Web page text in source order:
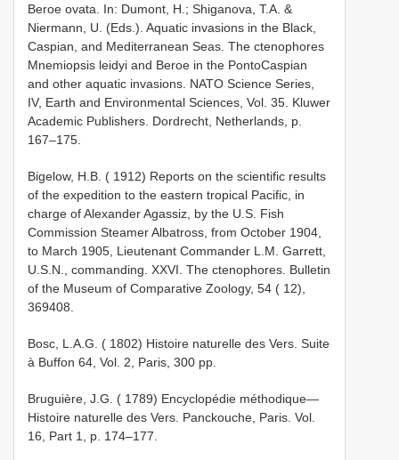
Beroe ovata. In: Dumont, H.; Shiganova, T.A. &
Niermann, U. (Eds.). Aquatic invasions in the Black,
Caspian, and Mediterranean Seas. The ctenophores
Mnemiopsis leidyi and Beroe in the Ponto­Caspian
and other aquatic invasions. NATO Science Series,
IV, Earth and Environmental Sciences, Vol. 35. Kluwer
Academic Publishers. Dordrecht, Netherlands, p.
167–175.
Bigelow, H.B. ( 1912) Reports on the scientific results
of the expedition to the eastern tropical Pacific, in
charge of Alexander Agassiz, by the U.S. Fish
Commission Steamer Albatross, from October 1904,
to March 1905, Lieutenant Commander L.M. Garrett,
U.S.N., commanding. XXVI. The ctenophores. Bulletin
of the Museum of Comparative Zoology, 54 ( 12),
369­408.
Bosc, L.A.G. ( 1802) Histoire naturelle des Vers. Suite
à Buffon 64, Vol. 2, Paris, 300 pp.
Bruguière, J.G. ( 1789) Encyclopédie méthodique—
Histoire naturelle des Vers. Panckouche, Paris. Vol.
16, Part 1, p. 174–177.